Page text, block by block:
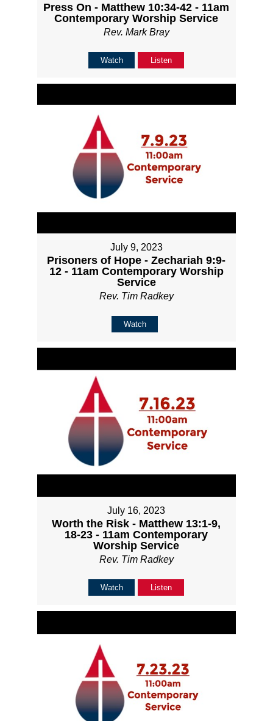
Press On - Matthew 10:34-42 - 11am
Contemporary Worship Service
Rev. Mark Bray
Watch Listen
July 9, 2023
Prisoners of Hope - Zechariah 9:9-
12 - 11am Contemporary Worship
Service
Rev. Tim Radkey
Watch
July 16, 2023
Worth the Risk - Matthew 13:1-9,
18-23 - 11am Contemporary
Worship Service
Rev. Tim Radkey
Watch Listen